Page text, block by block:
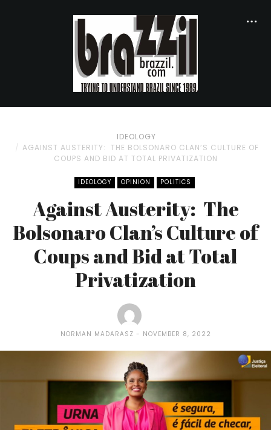
IDEOLOGY
AGAINST AUSTERITY: THE BOLSONARO CLAN’S CULTURE OF
COUPS AND BID AT TOTAL PRIVATIZATION
IDEOLOGY OPINION POLITICS
Against Austerity: The
Bolsonaro Clan’s Culture of
Coups and Bid at Total
Privatization
NORMAN MADARASZ NOVEMBER 8, 2022